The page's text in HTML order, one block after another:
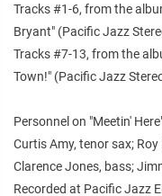
Tracks #1-6, from the
Bryant" (Pacific Jazz
Tracks #7-13, from the
Town!" (Pacific Jazz
Personnel on "Meetin'
Curtis Amy, tenor sax;
Clarence Jones, bass;
Recorded at Pacific Jazz